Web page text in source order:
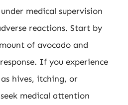
medical supervision
reactions. Start by
of avocado and
If you experience
hives, itching, or
medical attention